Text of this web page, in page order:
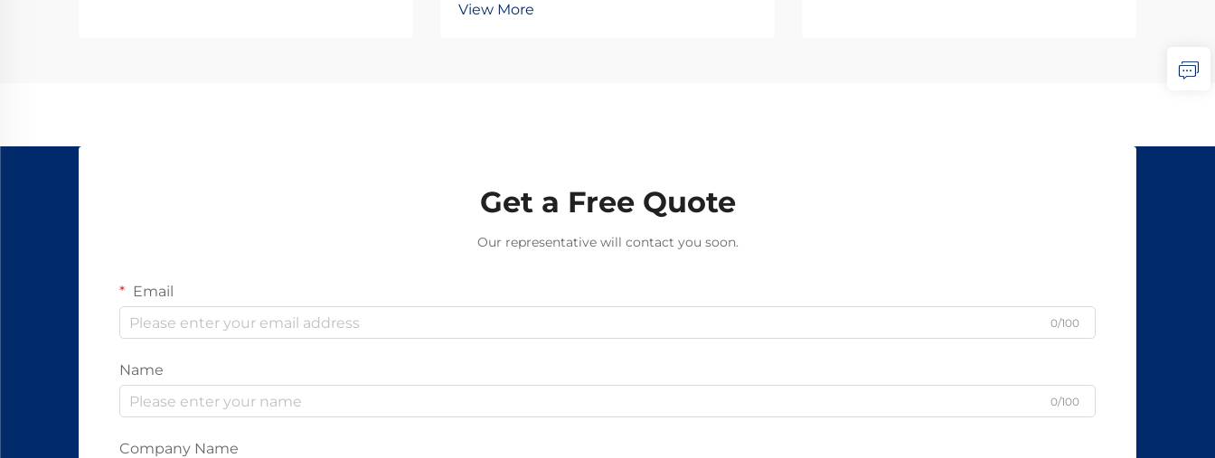
View More
Get a Free Quote
Our representative will contact you soon.
Email
0/100
Name
0/100
Company Name